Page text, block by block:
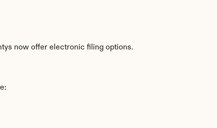
now offer electronic filing options.